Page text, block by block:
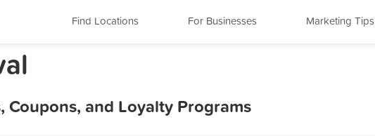
Find Locations For Businesses Marketing Tips
Coupons, and Loyalty Programs